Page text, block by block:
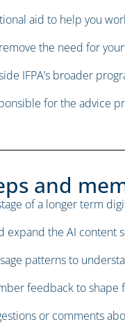
aid to help you
the need for
IFPA’s broader
for the advice
and
of a longer term
expand the AI content
patterns to
feedback to shape
or comments